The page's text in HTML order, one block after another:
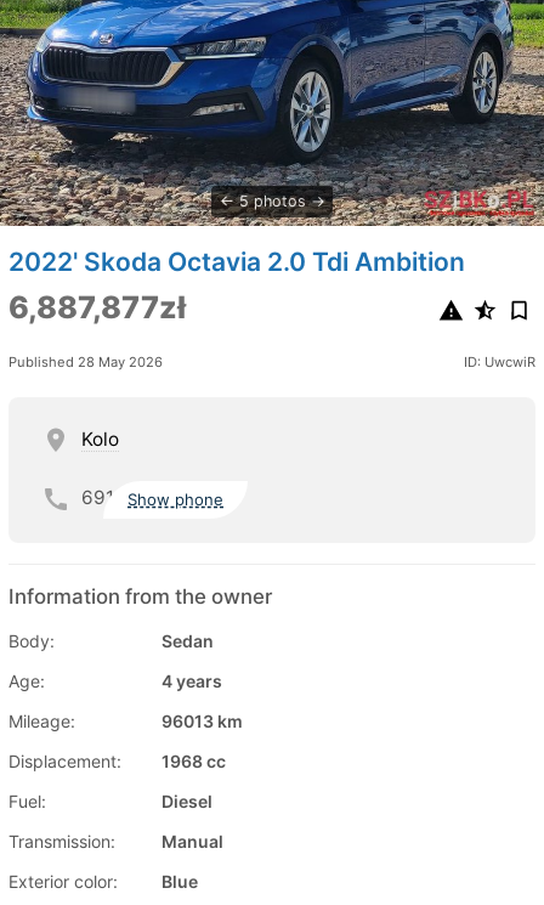
5 photos
2022' Skoda Octavia 2.0 Tdi Ambition
6,887,877zł
Published 28 May 2026 ID: UwcwiR
Kolo
691 Show phone
Information from the owner
Body:
Sedan
Age:
4 years
Mileage:
96013 km
Displacement:
1968 cc
Fuel:
Diesel
Transmission:
Manual
Exterior color:
Blue